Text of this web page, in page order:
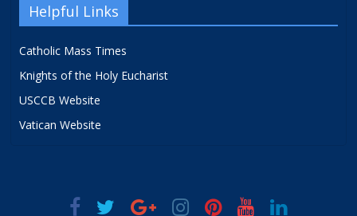
Helpful Links
Catholic Mass Times
Knights of the Holy Eucharist
USCCB Website
Vatican Website